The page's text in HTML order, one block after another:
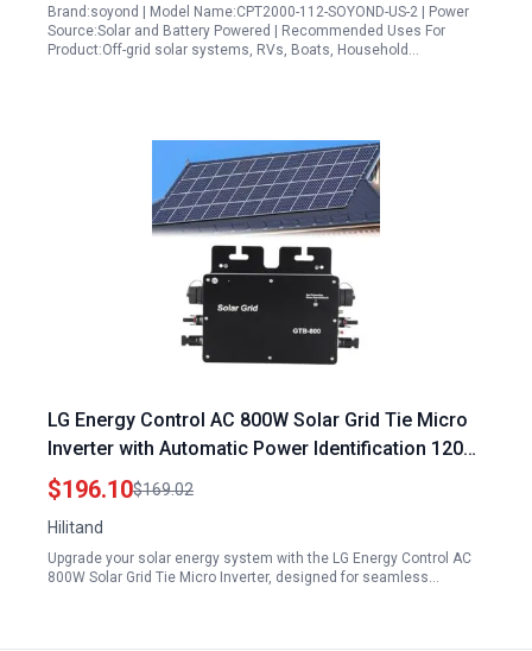
Brand:soyond | Model Name:CPT2000-112-SOYOND-US-2 | Power
Source:Solar and Battery Powered | Recommended Uses For
Product:Off-grid solar systems, RVs, Boats, Household…
LG Energy Control AC 800W Solar Grid Tie Micro
Inverter with Automatic Power Identification 120V
230V Black US Plug
$196.10$169.02
Hilitand
Upgrade your solar energy system with the LG Energy Control AC
800W Solar Grid Tie Micro Inverter, designed for seamless…